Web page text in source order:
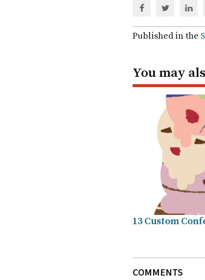
via
Facebook
via
Twitter
via
In
Published in the
You may
13 Custom
COMMENTS